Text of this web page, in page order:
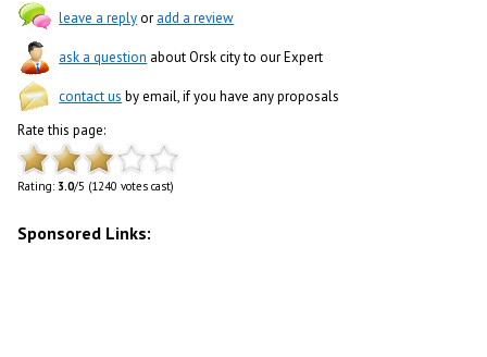
leave a replyoradd a review
ask a question about Orsk city to our Expert
contact us by email, if you have any proposals
Rate this page:
Rating: 3.0/5 (1240 votes cast)
Sponsored Links: